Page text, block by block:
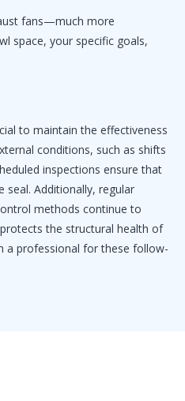
fans—much more
space, your specific goals,
to maintain the effectiveness
conditions, such as shifts
inspections ensure that
seal. Additionally, regular
methods continue to
the structural health of
a professional for these follow-